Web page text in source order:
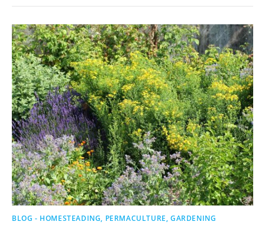
BLOG - HOMESTEADING, PERMACULTURE, GARDENING